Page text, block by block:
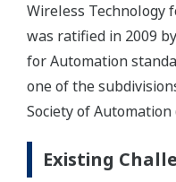
Wireless Technology
was ratified in 2009
for Automation
one of the
Society of
Existing